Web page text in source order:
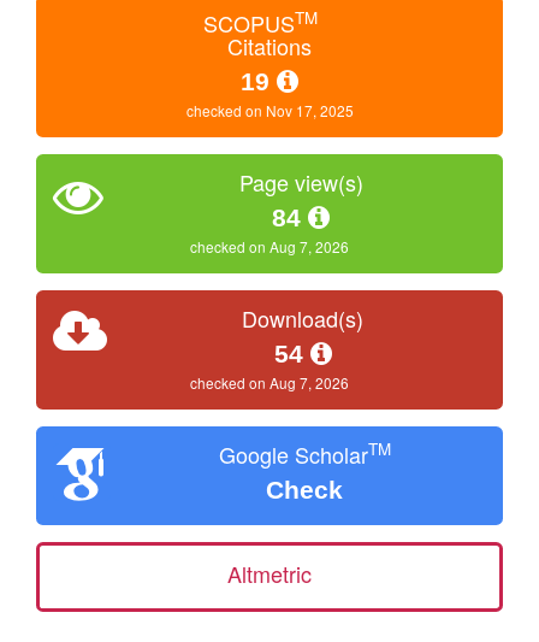
SCOPUSTM
Citations
19
checked on Nov 17, 2025
Page view(s)
84
checked on Aug 7, 2026
Download(s)
54
checked on Aug 7, 2026
Google ScholarTM
Check
Altmetric